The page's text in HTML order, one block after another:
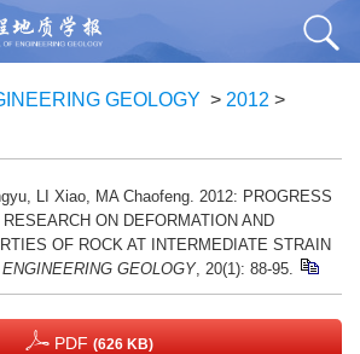
GEOLOGY > 2012 >
LI Xiao, MA Chaofeng. 2012: PROGRESS
ON DEFORMATION AND
OF ROCK AT INTERMEDIATE STRAIN
GEOLOGY, 20(1): 88-95.
PDF (626 KB)